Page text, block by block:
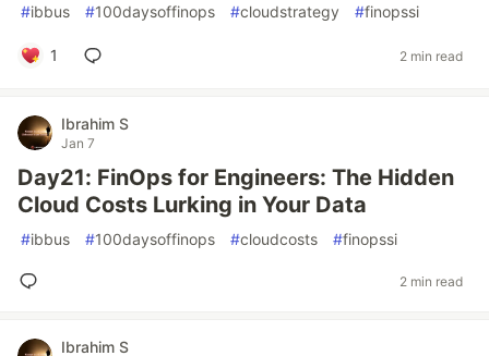
#ibbus #100daysoffinops #cloudstrategy #finopssi
1 2 min read
Ibrahim S
Jan 7
Day21: FinOps for Engineers: The Hidden
Cloud Costs Lurking in Your Data
#ibbus #100daysoffinops #cloudcosts #finopssi
2 min read
Ibrahim S